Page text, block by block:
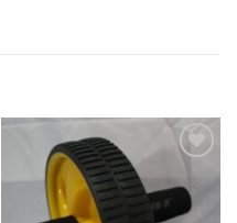
wishlist